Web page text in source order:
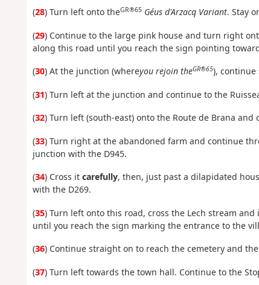
(28) Turn left onto theGR®65 Géus d'Arzacq Variant. Stay
(29) Continue to the large pink house and turn right
along this road until you reach the sign pointing
(30) At the junction (whereyou rejoin theGR®65), continue
(31) Turn left at the junction and continue to the
(32) Turn left (south-east) onto the Route de Brana and
(33) Turn right at the abandoned farm and continue
junction with the D945.
(34) Cross it carefully, then, just past a dilapidated
with the D269.
(35) Turn left onto this road, cross the Lech stream and
until you reach the sign marking the entrance to the
(36) Continue straight on to reach the cemetery and
(37) Turn left towards the town hall. Continue to the